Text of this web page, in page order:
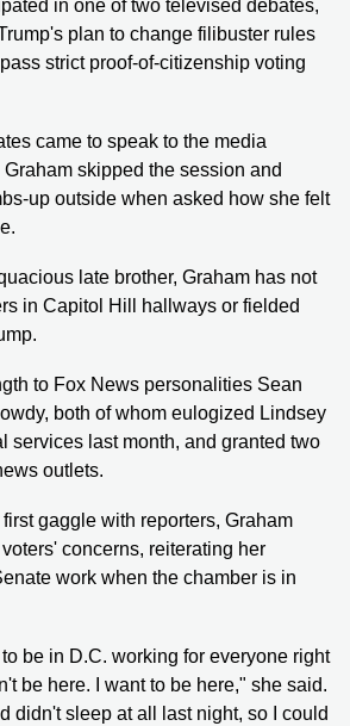
in one of two televised debates,
plan to change filibuster rules
strict proof-of-citizenship voting
came to speak to the media
skipped the session and
up outside when asked how she felt
late brother, Graham has not
in Capitol Hill hallways or fielded
to Fox News personalities Sean
both of whom eulogized Lindsey
services last month, and granted two
outlets.
gaggle with reporters, Graham
concerns, reiterating her
work when the chamber is in
be in D.C. working for everyone right
be here. I want to be here," she said.
didn't sleep at all last night, so I could